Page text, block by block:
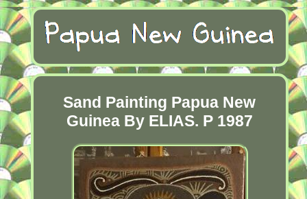
Sand Painting Papua New
Guinea By ELIAS. P 1987